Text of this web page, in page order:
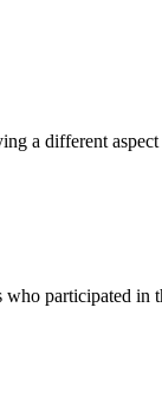
a different
participated